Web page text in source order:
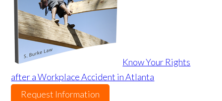
Know Your Rights
after a Workplace Accident in Atlanta
Request Information